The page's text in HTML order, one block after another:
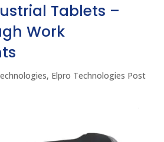
Tablets –
Work
, Elpro Technologies Post